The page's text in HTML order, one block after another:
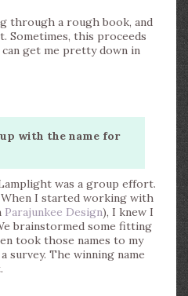
through a rough book, and
Sometimes, this proceeds
get me pretty down in
with the name for
was a group effort.
I started working with
Parajunkee Design), I knew I
brainstormed some fitting
took those names to my
survey. The winning name